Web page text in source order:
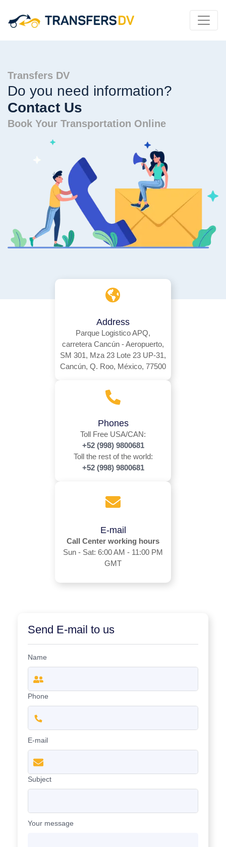
Transfers DV
Do you need information?
Contact Us
Book Your Transportation Online
Address
Parque Logistico APQ,
carretera Cancún - Aeropuerto,
SM 301, Mza 23 Lote 23 UP-31,
Cancún, Q. Roo, México, 77500
Phones
Toll Free USA/CAN:
+52 (998) 9800681
Toll the rest of the world:
+52 (998) 9800681
E-mail
Call Center working hours
Sun - Sat: 6:00 AM - 11:00 PM
GMT
Send E-mail to us
Name
Phone
E-mail
Subject
Your message